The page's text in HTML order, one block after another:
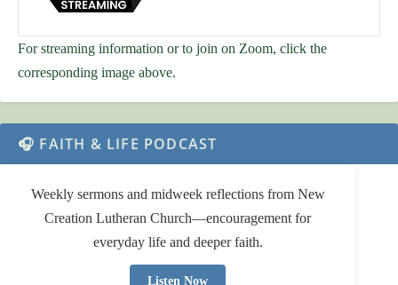
For streaming information or to join on Zoom, click the
corresponding image above.
🎧 FAITH & LIFE PODCAST
Weekly sermons and midweek reflections from New
Creation Lutheran Church—encouragement for
everyday life and deeper faith.
Listen Now